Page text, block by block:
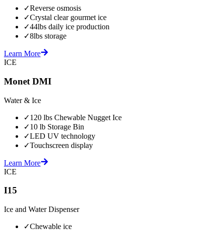
✓Reverse osmosis
✓Crystal clear gourmet ice
✓44lbs daily ice production
✓8lbs storage
Learn More
ICE
Monet DMI
Water & Ice
✓120 lbs Chewable Nugget Ice
✓10 lb Storage Bin
✓LED UV technology
✓Touchscreen display
Learn More
ICE
I15
Ice and Water Dispenser
✓Chewable ice